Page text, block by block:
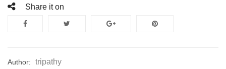
Share it on
Author: tripathy